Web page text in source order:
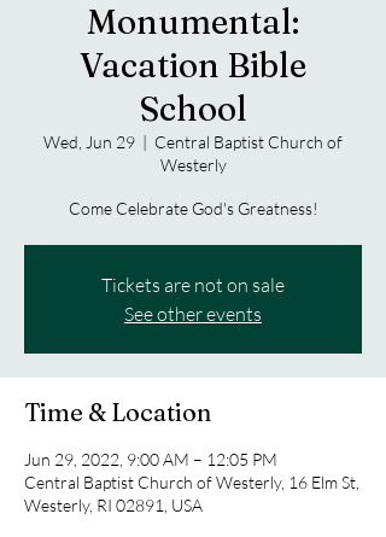
Monumental:
Vacation Bible
School
Wed, Jun 29
  |
Central Baptist Church of
Westerly
Come Celebrate God's Greatness!
Tickets are not on sale
See other events
Time & Location
Jun 29, 2022, 9:00 AM – 12:05 PM
Central Baptist Church of Westerly, 16 Elm St,
Westerly, RI 02891, USA